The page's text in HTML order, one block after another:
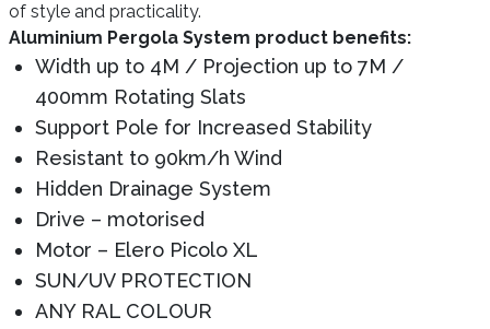
of style and practicality.
Aluminium Pergola System product benefits:
Width up to 4M / Projection up to 7M /
400mm Rotating Slats
Support Pole for Increased Stability
Resistant to 90km/h Wind
Hidden Drainage System
Drive – motorised
Motor – Elero Picolo XL
SUN/UV PROTECTION
ANY RAL COLOUR